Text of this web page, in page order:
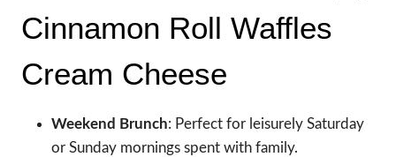
Cinnamon Roll Waffles
Cream Cheese
Weekend Brunch: Perfect for leisurely Saturday
or Sunday mornings spent with family.